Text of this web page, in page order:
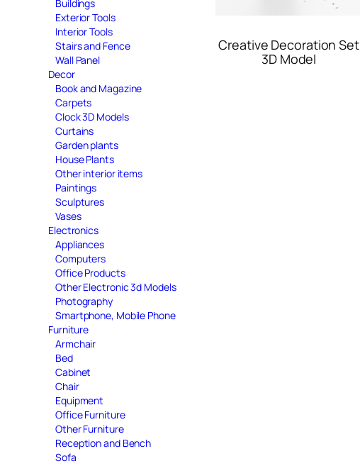
Buildings
Exterior Tools
Interior Tools
Stairs and Fence
Wall Panel
Decor
Book and Magazine
Carpets
Clock 3D Models
Curtains
Garden plants
House Plants
Other interior items
Paintings
Sculptures
Vases
Electronics
Appliances
Computers
Office Products
Other Electronic 3d Models
Photography
Smartphone, Mobile Phone
Furniture
Armchair
Bed
Cabinet
Chair
Equipment
Office Furniture
Other Furniture
Reception and Bench
Sofa
Creative Decoration Set
3D Model